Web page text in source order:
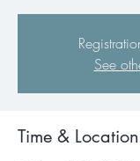
See
Time & Location